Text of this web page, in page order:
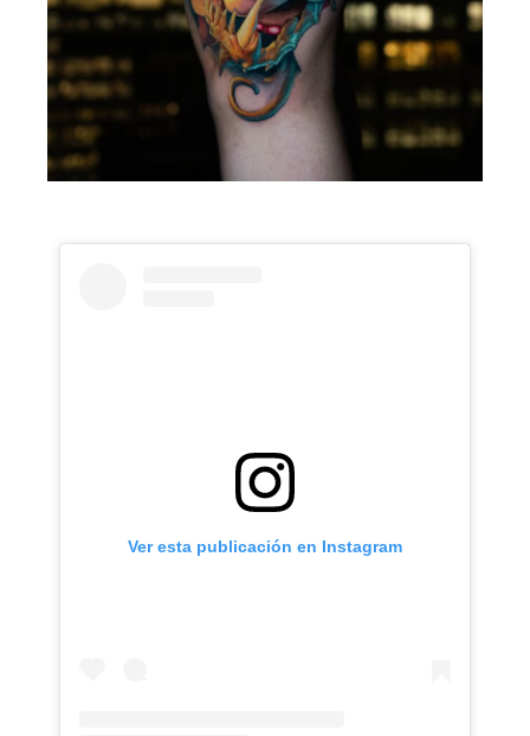
Ver esta publicación en Instagram